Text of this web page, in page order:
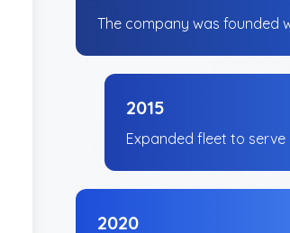
The company was founded
2015
Expanded fleet to
2020